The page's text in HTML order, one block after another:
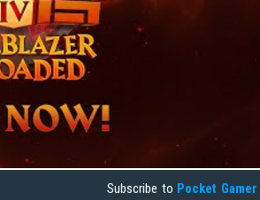
Subscribe to Pocket Gamer